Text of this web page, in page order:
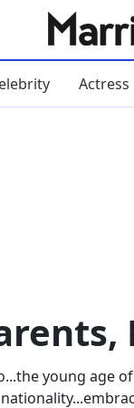
Actress
young age